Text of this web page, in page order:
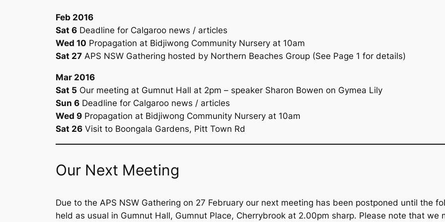
Feb 2016
Sat 6 Deadline for Calgaroo news / articles
Wed 10 Propagation at Bidjiwong Community Nursery at 10am
Sat 27 APS NSW Gathering hosted by Northern Beaches Group (See Page 1 for details)
Mar 2016
Sat 5 Our meeting at Gumnut Hall at 2pm – speaker Sharon Bowen on Gymea Lily
Sun 6 Deadline for Calgaroo news / articles
Wed 9 Propagation at Bidjiwong Community Nursery at 10am
Sat 26 Visit to Boongala Gardens, Pitt Town Rd
Our Next Meeting
Due to the APS NSW Gathering on 27 February our next meeting has been postponed until the
held as usual in Gumnut Hall, Gumnut Place, Cherrybrook at 2.00pm sharp. Please note that